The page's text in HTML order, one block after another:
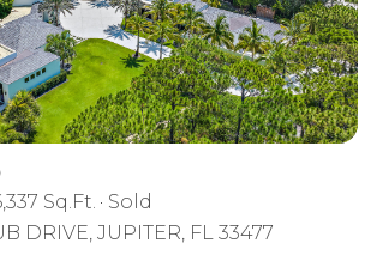
$15M
No Max
16,000 sq.ft.
18,000 sq.ft.
No Max
RESET ALL FILTERS
VIEW PROPERTIES
Sq.Ft.
Sold
DRIVE, JUPITER, FL 33477